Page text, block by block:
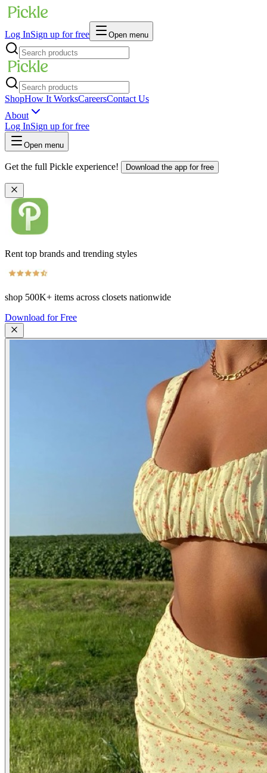
Log InSign up for free Open menu
ShopHow It WorksCareersContact Us
About
Log InSign up for free
Open menu
Get the full Pickle experience! Download the app for free
Rent top brands and trending styles
shop 500K+ items across closets nationwide
Download for Free